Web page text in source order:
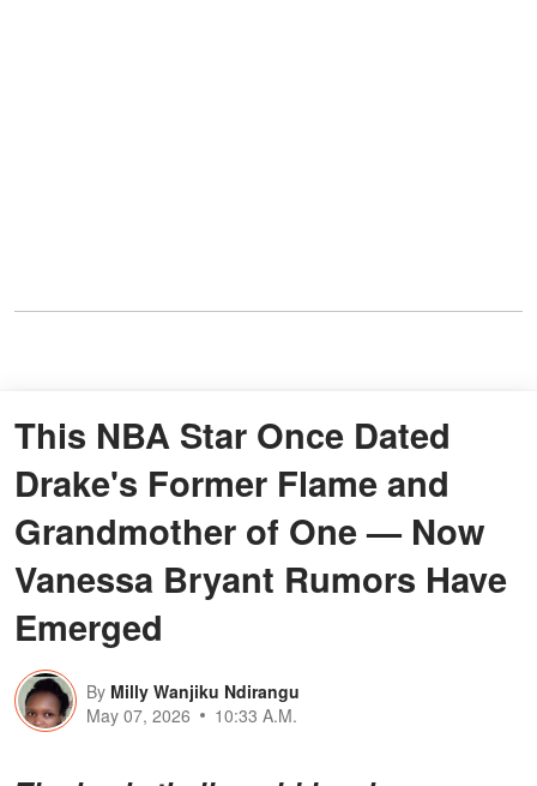
This NBA Star Once Dated
Drake's Former Flame and
Grandmother of One — Now
Vanessa Bryant Rumors Have
Emerged
By Milly Wanjiku Ndirangu
May 07, 2026
10:33 A.M.